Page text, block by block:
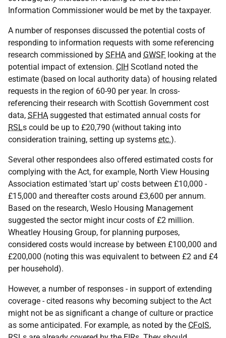
Information Commissioner would be met by the taxpayer.
A number of responses discussed the potential costs of
responding to information requests with some referencing
research commissioned by SFHA and GWSF looking at the
potential impact of extension. CIH Scotland noted the
estimate (based on local authority data) of housing related
requests in the region of 60-90 per year. In cross-
referencing their research with Scottish Government cost
data, SFHA suggested that estimated annual costs for
RSLs could be up to £20,790 (without taking into
consideration training, setting up systems etc.).
Several other respondees also offered estimated costs for
complying with the Act, for example, North View Housing
Association estimated 'start up' costs between £10,000 -
£15,000 and thereafter costs around £3,600 per annum.
Based on the research, Weslo Housing Management
suggested the sector might incur costs of £2 million.
Wheatley Housing Group, for planning purposes,
considered costs would increase by between £100,000 and
£200,000 (noting this was equivalent to between £2 and £4
per household).
However, a number of responses - in support of extending
coverage - cited reasons why becoming subject to the Act
might not be as significant a change of culture or practice
as some anticipated. For example, as noted by the CFoIS,